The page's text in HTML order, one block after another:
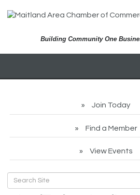
Building Community One
Join Today
Find a Member
View Events